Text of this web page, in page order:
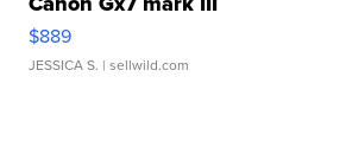
$889
JESSICA S. | sellwild.com